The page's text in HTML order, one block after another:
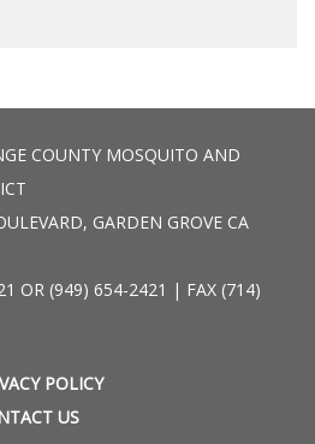
COUNTY MOSQUITO AND
GARDEN GROVE CA
OR (949) 654-2421 | FAX (714)
POLICY
US